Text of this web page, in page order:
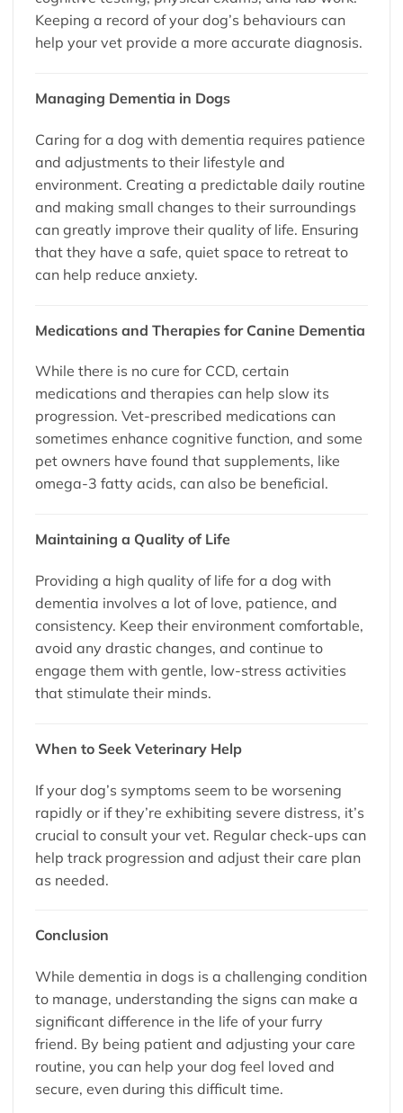
Keeping a record of your dog’s behaviours can
help your vet provide a more accurate diagnosis.
Managing Dementia in Dogs
Caring for a dog with dementia requires patience
and adjustments to their lifestyle and
environment. Creating a predictable daily routine
and making small changes to their surroundings
can greatly improve their quality of life. Ensuring
that they have a safe, quiet space to retreat to
can help reduce anxiety.
Medications and Therapies for Canine Dementia
While there is no cure for CCD, certain
medications and therapies can help slow its
progression. Vet-prescribed medications can
sometimes enhance cognitive function, and some
pet owners have found that supplements, like
omega-3 fatty acids, can also be beneficial.
Maintaining a Quality of Life
Providing a high quality of life for a dog with
dementia involves a lot of love, patience, and
consistency. Keep their environment comfortable,
avoid any drastic changes, and continue to
engage them with gentle, low-stress activities
that stimulate their minds.
When to Seek Veterinary Help
If your dog’s symptoms seem to be worsening
rapidly or if they’re exhibiting severe distress, it’s
crucial to consult your vet. Regular check-ups can
help track progression and adjust their care plan
as needed.
Conclusion
While dementia in dogs is a challenging condition
to manage, understanding the signs can make a
significant difference in the life of your furry
friend. By being patient and adjusting your care
routine, you can help your dog feel loved and
secure, even during this difficult time.